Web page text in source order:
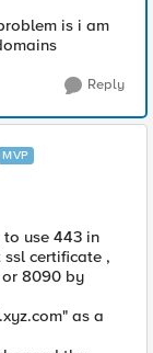
is i am
Reply
MVP
use 443 in
certificate ,
8090 by
as a